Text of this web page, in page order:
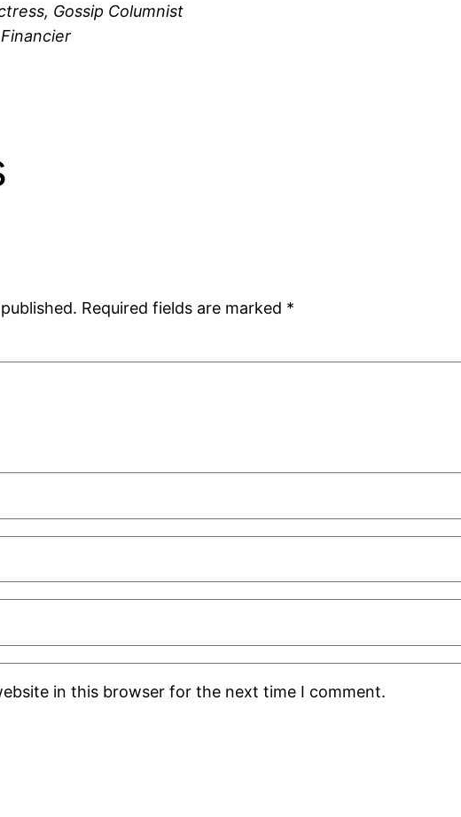
Gossip Columnist
Required fields are marked *
in this browser for the next time I comment.